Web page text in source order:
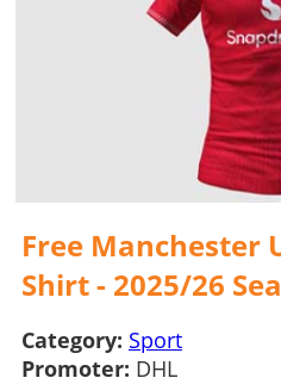
Free Manchester
Shirt - 2025/26
Category: Sport
Promoter: DHL